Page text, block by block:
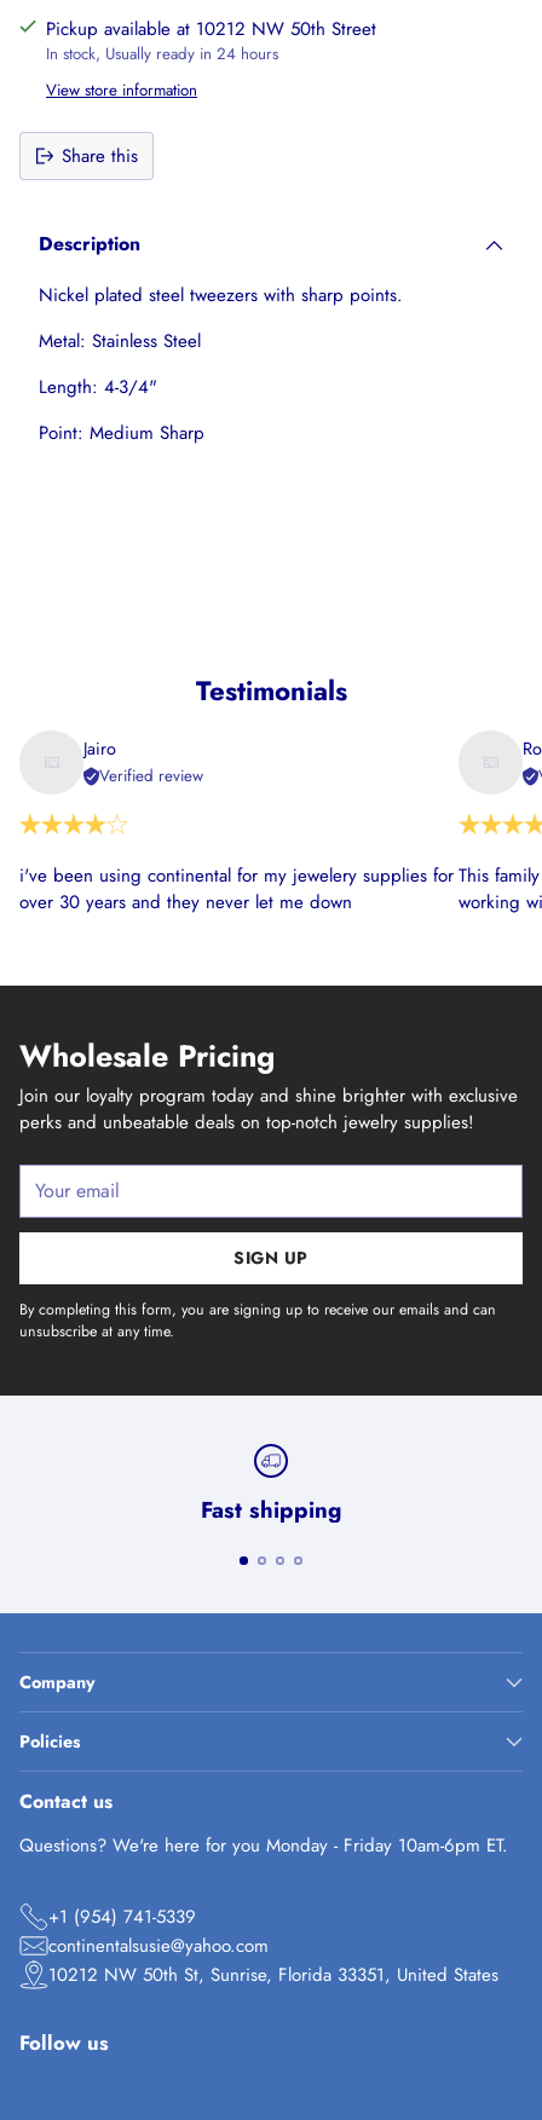
Pickup available at 10212 NW 50th Street
In stock, Usually ready in 24 hours
View store information
Share this
cart
Description
Nickel plated steel tweezers with sharp points.
Metal: Stainless Steel
Length: 4-3/4"
Point: Medium Sharp
Testimonials
Jairo
Verified review
i've been using continental for my jewelery supplies for
over 30 years and they never let me down
This
working
Wholesale Pricing
Join our loyalty program today and shine brighter with exclusive
perks and unbeatable deals on top-notch jewelry supplies!
Your
email
SIGN UP
By completing this form, you are signing up to receive our emails and can
unsubscribe at any time.
Fast shipping
Company
Policies
Contact us
Questions? We're here for you Monday - Friday 10am-6pm ET.
+1 (954) 741-5339
continentalsusie@yahoo.com
10212 NW 50th St, Sunrise, Florida 33351, United States
Follow us